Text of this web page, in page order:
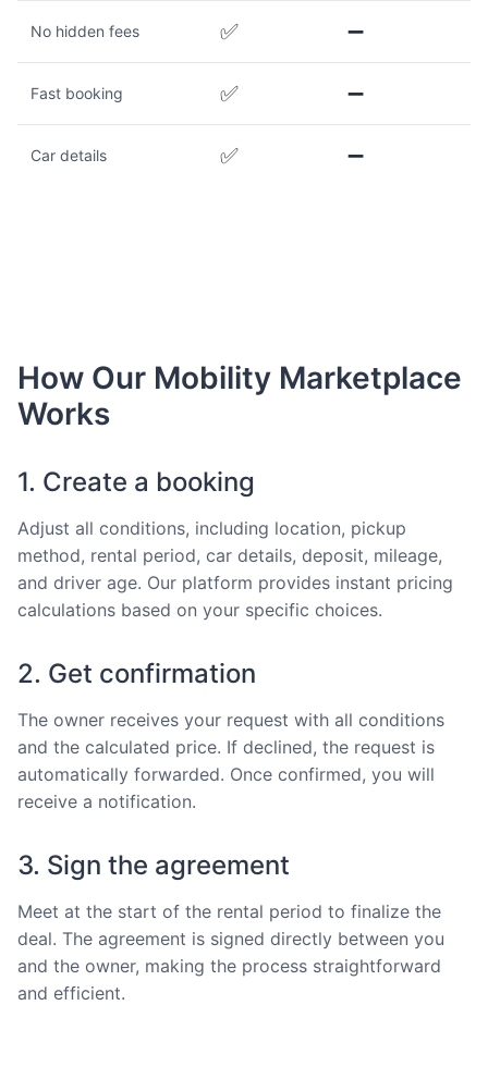
No hidden fees ✅ ➖
Fast booking ✅ ➖
Car details ✅ ➖
How Our Mobility Marketplace
Works
1. Create a booking
Adjust all conditions, including location, pickup
method, rental period, car details, deposit, mileage,
and driver age. Our platform provides instant pricing
calculations based on your specific choices.
2. Get confirmation
The owner receives your request with all conditions
and the calculated price. If declined, the request is
automatically forwarded. Once confirmed, you will
receive a notification.
3. Sign the agreement
Meet at the start of the rental period to finalize the
deal. The agreement is signed directly between you
and the owner, making the process straightforward
and efficient.